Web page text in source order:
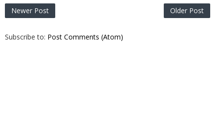
Newer Post Older Post
Subscribe to: Post Comments (Atom)